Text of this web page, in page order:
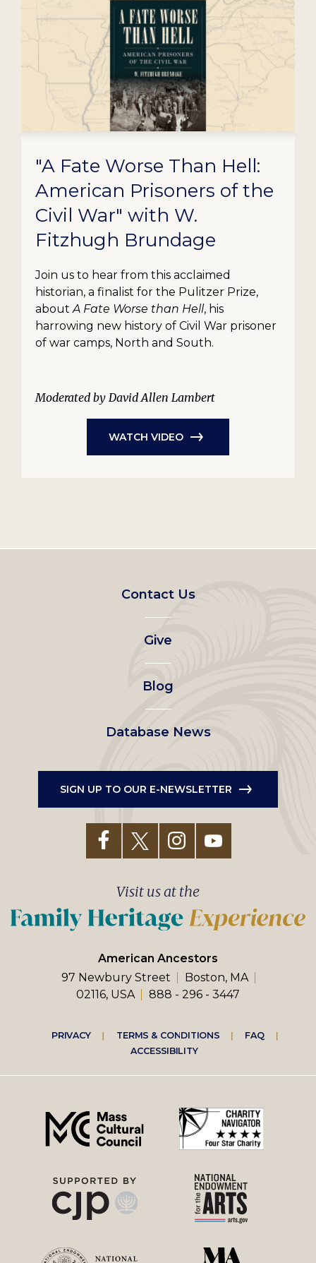
"A Fate Worse Than Hell:
American Prisoners of the
Civil War" with W.
Fitzhugh Brundage
Join us to hear from this acclaimed
historian, a finalist for the Pulitzer Prize,
aboutA Fate Worse than Hell, his
harrowing new history of Civil War prisoner
of war camps, North and South.
Moderated by David Allen Lambert
WATCH VIDEO
Footer
left
menu
Contact Us
Give
Blog
Database News
SIGN UP TO OUR E-NEWSLETTER
American Ancestors
97 Newbury Street
Boston, MA
02116, USA
888 - 296 - 3447
Visit us at the
Footer
right
menu
PRIVACY TERMS & CONDITIONS
FAQ
ACCESSIBILITY